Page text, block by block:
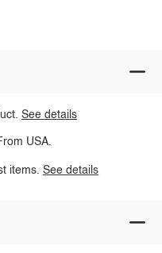
See details
USA.
items.See details